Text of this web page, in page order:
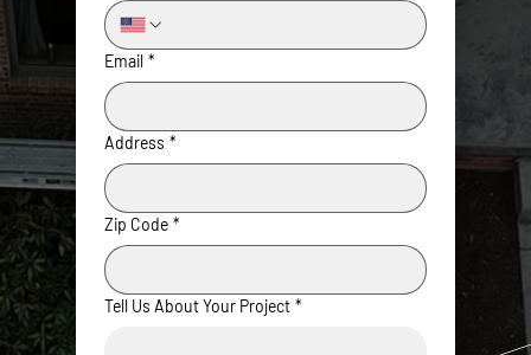
Email *
Address *
Zip Code *
Tell Us About Your Project *